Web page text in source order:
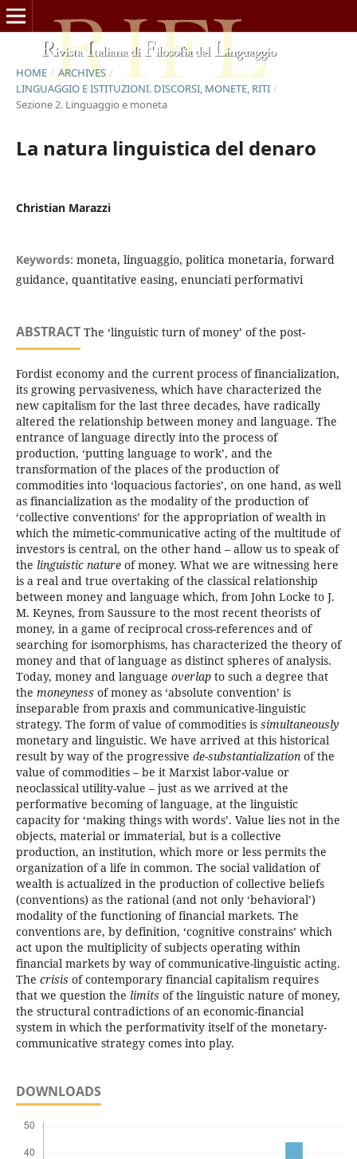
HOME / ARCHIVES /
LINGUAGGIO E ISTITUZIONI. DISCORSI, MONETE, RITI /
Sezione 2. Linguaggio e moneta
La natura linguistica del denaro
Christian Marazzi
Keywords: moneta, linguaggio, politica monetaria, forward
guidance, quantitative easing, enunciati performativi
ABSTRACTThe ‘linguistic turn of money’ of the post-
Fordist economy and the current process of financialization,
its growing pervasiveness, which have characterized the
new capitalism for the last three decades, have radically
altered the relationship between money and language. The
entrance of language directly into the process of
production, ‘putting language to work’, and the
transformation of the places of the production of
commodities into ‘loquacious factories’, on one hand, as well
as financialization as the modality of the production of
‘collective conventions’ for the appropriation of wealth in
which the mimetic-communicative acting of the multitude of
investors is central, on the other hand – allow us to speak of
the linguistic natureof money. What we are witnessing here
is a real and true overtaking of the classical relationship
between money and language which, from John Locke to J.
M. Keynes, from Saussure to the most recent theorists of
money, in a game of reciprocal cross-references and of
searching for isomorphisms, has characterized the theory of
money and that of language as distinct spheres of analysis.
Today, money and language overlapto such a degree that
the moneyness of money as ‘absolute convention’ is
inseparable from praxis and communicative-linguistic
strategy. The form of value of commodities is simultaneously
monetary and linguistic. We have arrived at this historical
result by way of the progressive de-substantializationof the
value of commodities – be it Marxist labor-value or
neoclassical utility-value – just as we arrived at the
performative becoming of language, at the linguistic
capacity for ‘making things with words’. Value lies not in the
objects, material or immaterial, but is a collective
production, an institution, which more or less permits the
organization of a life in common. The social validation of
wealth is actualized in the production of collective beliefs
(conventions) as the rational (and not only ‘behavioral’)
modality of the functioning of financial markets. The
conventions are, by definition, ‘cognitive constrains’ which
act upon the multiplicity of subjects operating within
financial markets by way of communicative-linguistic acting.
The crisis of contemporary financial capitalism requires
that we question the limits of the linguistic nature of money,
the structural contradictions of an economic-financial
system in which the performativity itself of the monetary-
communicative strategy comes into play.
DOWNLOADS